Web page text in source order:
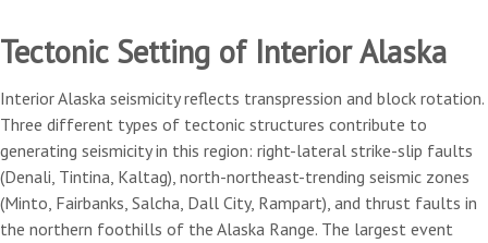
Tectonic Setting of Interior Alaska
Interior Alaska seismicity reflects transpression and block rotation.
Three different types of tectonic structures contribute to
generating seismicity in this region: right-lateral strike-slip faults
(Denali, Tintina, Kaltag), north-northeast-trending seismic zones
(Minto, Fairbanks, Salcha, Dall City, Rampart), and thrust faults in
the northern foothills of the Alaska Range. The largest event